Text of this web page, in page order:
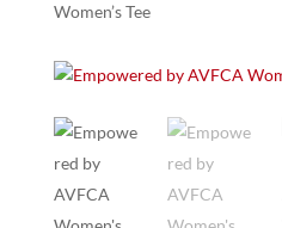
Women’s Tee